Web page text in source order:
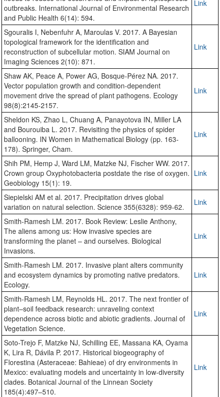
outbreaks. International Journal of Environmental Research
and Public Health 6(14): 594.
Link
Sgouralis I, Nebenfuhr A, Maroulas V. 2017. A Bayesian
topological framework for the identification and
reconstruction of subcellular motion. SIAM Journal on
Imaging Sciences 2(10): 871.
Link
Shaw AK, Peace A, Power AG, Bosque‐Pérez NA. 2017.
Vector population growth and condition‐dependent
movement drive the spread of plant pathogens. Ecology
98(8):2145-2157.
Link
Sheldon KS, Zhao L, Chuang A, Panayotova IN, Miller LA
and Bourouiba L. 2017. Revisiting the physics of spider
ballooning. IN Women in Mathematical Biology (pp. 163-
178). Springer, Cham.
Link
Shih PM, Hemp J, Ward LM, Matzke NJ, Fischer WW. 2017.
Crown group Oxyphotobacteria postdate the rise of oxygen.
Geobiology 15(1): 19.
Link
Siepielski AM et al. 2017. Precipitation drives global
variation on natural selection. Science 355(6328): 959-62.
Link
Smith-Ramesh LM. 2017. Book Review: Leslie Anthony,
The aliens among us: How invasive species are
transforming the planet – and ourselves. Biological
Invasions.
Link
Smith-Ramesh LM. 2017. Invasive plant alters community
and ecosystem dynamics by promoting native predators.
Ecology.
Link
Smith-Ramesh LM, Reynolds HL. 2017. The next frontier of
plant–soil feedback research: unraveling context
dependence across biotic and abiotic gradients. Journal of
Vegetation Science.
Link
Soto-Trejo F, Matzke NJ, Schilling EE, Massana KA, Oyama
K, Lira R, Dávila P. 2017. Historical biogeography of
Florestina (Asteraceae: Bahieae) of dry environments in
Mexico: evaluating models and uncertainty in low-diversity
clades. Botanical Journal of the Linnean Society
185(4):497–510.
Link